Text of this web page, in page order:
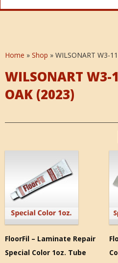
Home » Shop » WILSONART W3-
WILSONART W3-
OAK (2023)
FloorFil – Laminate Repair
Special Color 1oz. Tube